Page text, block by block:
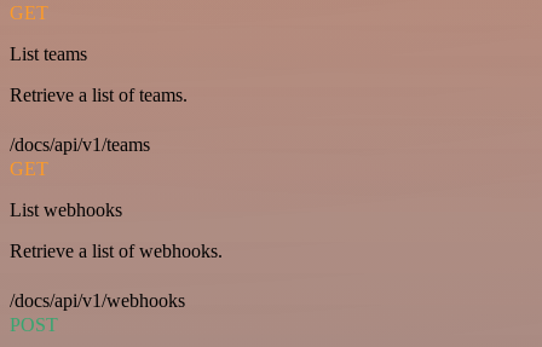
GET
List teams
Retrieve a list of teams.
/docs/api/v1/teams
GET
List webhooks
Retrieve a list of webhooks.
/docs/api/v1/webhooks
POST